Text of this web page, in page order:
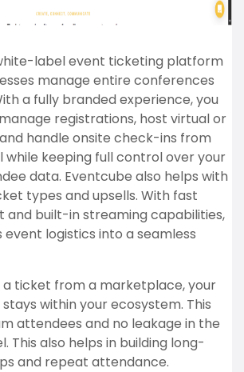
label event ticketing platform
manage entire conferences
a fully branded experience, you
registrations, host virtual or
handle onsite check-ins from
while keeping full control over your
data. Eventcube also helps with
types and upsells. With fast
and built-in streaming capabilities,
logistics into a seamless
a ticket from a marketplace, your
within your ecosystem. This
attendees and no leakage in the
This also helps in building long-
and repeat attendance.